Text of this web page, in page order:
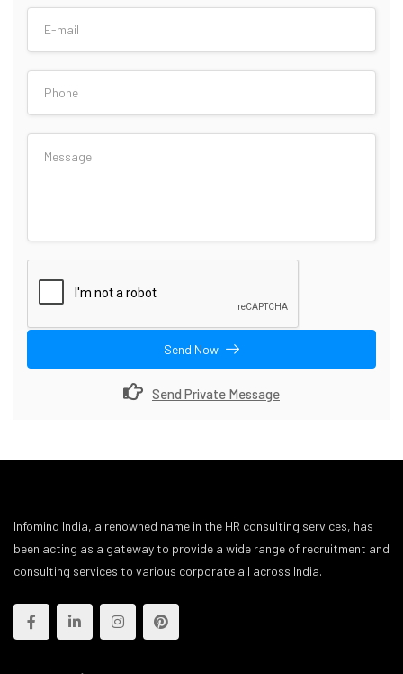
Send Now
Send Private Message
Infomind India, a renowned name in the HR consulting services, has
been acting as a gateway to provide a wide range of recruitment and
consulting services to various corporate all across India.